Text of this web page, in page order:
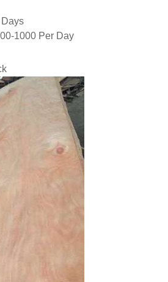
1000 Per Day